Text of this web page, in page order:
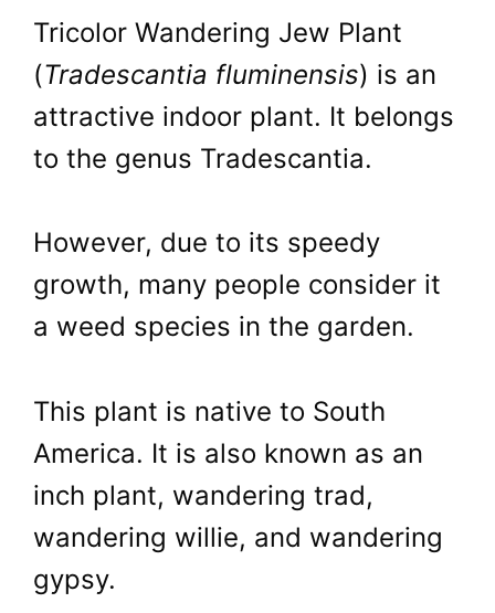
Tricolor Wandering Jew Plant
(Tradescantia fluminensis) is an
attractive indoor plant. It belongs
to the genus Tradescantia.
However, due to its speedy
growth, many people consider it
a weed species in the garden.
This plant is native to South
America. It is also known as an
inch plant, wandering trad,
wandering willie, and wandering
gypsy.